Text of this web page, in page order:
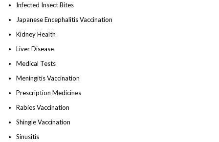
Infected Insect Bites
Japanese Encephalitis Vaccination
Kidney Health
Liver Disease
Medical Tests
Meningitis Vaccination
Prescription Medicines
Rabies Vaccination
Shingle Vaccination
Sinusitis